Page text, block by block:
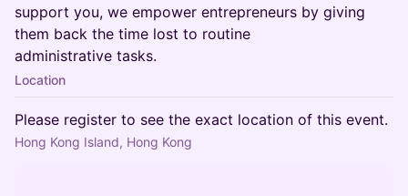
support you, we empower entrepreneurs by giving
them back the time lost to routine
administrative tasks.
Location
Please register to see the exact location of this event.
Hong Kong Island, Hong Kong